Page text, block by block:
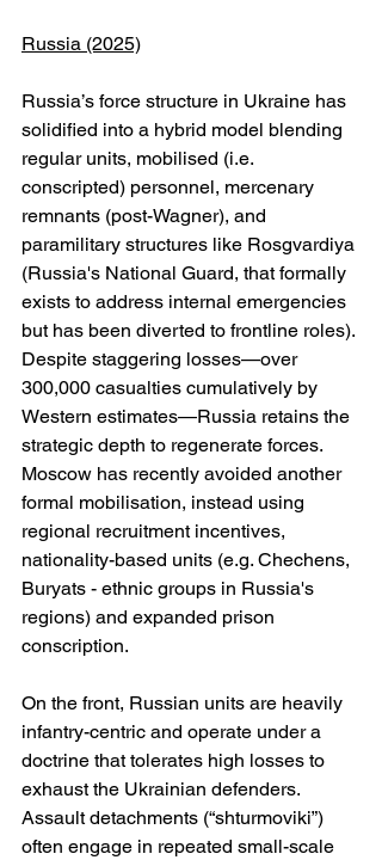
Russia (2025)
Russia’s force structure in Ukraine has
solidified into a hybrid model blending
regular units, mobilised (i.e.
conscripted) personnel, mercenary
remnants (post-Wagner), and
paramilitary structures like Rosgvardiya
(Russia's National Guard, that formally
exists to address internal emergencies
but has been diverted to frontline roles).
Despite staggering losses—over
300,000 casualties cumulatively by
Western estimates—Russia retains the
strategic depth to regenerate forces.
Moscow has recently avoided another
formal mobilisation, instead using
regional recruitment incentives,
nationality-based units (e.g. Chechens,
Buryats - ethnic groups in Russia's
regions) and expanded prison
conscription.
On the front, Russian units are heavily
infantry-centric and operate under a
doctrine that tolerates high losses to
exhaust the Ukrainian defenders.
Assault detachments (“shturmoviki”)
often engage in repeated small-scale